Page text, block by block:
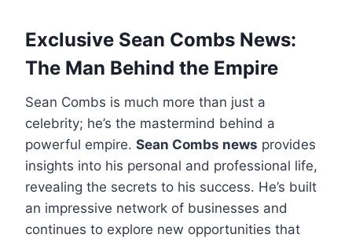
Exclusive Sean Combs News:
The Man Behind the Empire
Sean Combs is much more than just a
celebrity; he’s the mastermind behind a
powerful empire. Sean Combs news provides
insights into his personal and professional life,
revealing the secrets to his success. He’s built
an impressive network of businesses and
continues to explore new opportunities that